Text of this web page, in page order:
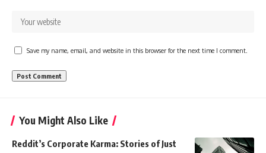
Save my name, email, and website in this browser for the next time I comment.
You Might Also Like
Reddit’s Corporate Karma: Stories of Just